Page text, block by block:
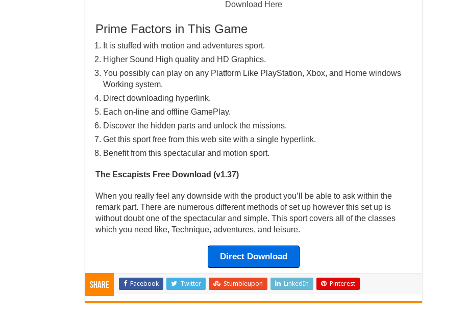
Download Here
Prime Factors in This Game
It is stuffed with motion and adventures sport.
Higher Sound High quality and HD Graphics.
You possibly can play on any Platform Like PlayStation, Xbox, and Home windows
Working system.
Direct downloading hyperlink.
Each on-line and offline GamePlay.
Discover the hidden parts and unlock the missions.
Get this sport free from this web site with a single hyperlink.
Benefit from this spectacular and motion sport.
The Escapists Free Download (v1.37)
When you really feel any downside with the product you’ll be able to ask within the
remark part. There are numerous different methods of set up however this set up is
without doubt one of the spectacular and simple. This sport covers all of the classes
which you need like, Technique, adventures, and leisure.
Direct Download
Share Facebook Twitter Stumbleupon LinkedIn Pinterest